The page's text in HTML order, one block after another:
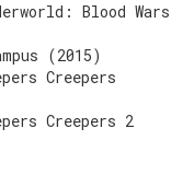
Blood Wars
(2015)
Creepers
Creepers 2